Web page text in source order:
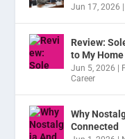
Jun 17, 2026
Review:
to My
Jun 5, 2026
Career
Why
Connected